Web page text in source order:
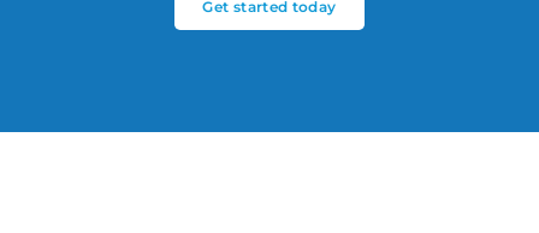
Get started today